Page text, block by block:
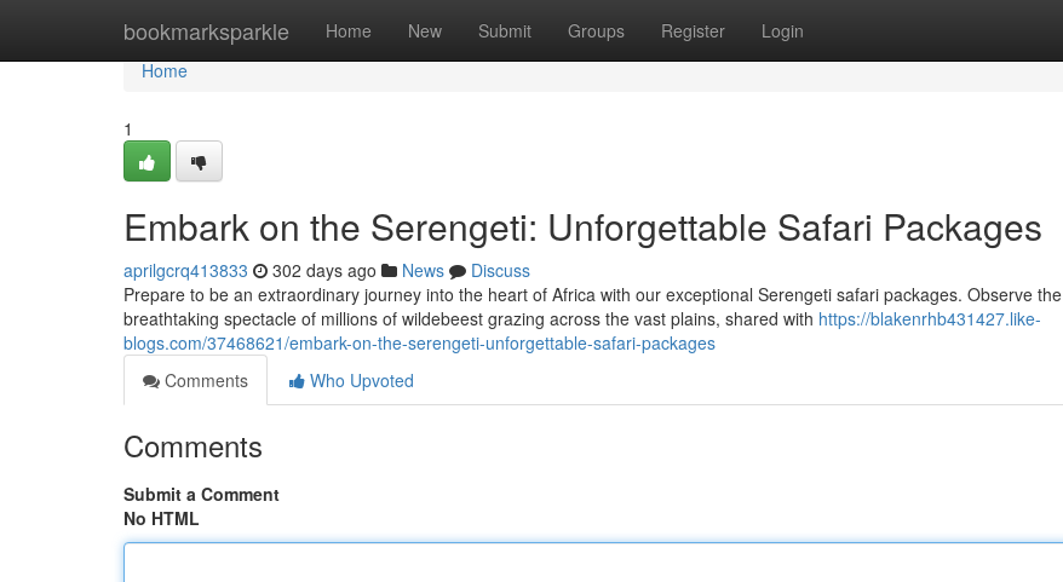
bookmarksparkle Home New Submit Groups Register Login
Home
Home
1
Embark on the Serengeti: Unforgettable Safari Packages
aprilgcrq413833 302 days ago News
Discuss
Prepare to be an extraordinary journey into the heart of Africa with our exceptional Serengeti safari packages. Observe the
breathtaking spectacle of millions of wildebeest grazing across the vast plains, shared with https://blakenrhb431427.like-
blogs.com/37468621/embark-on-the-serengeti-unforgettable-safari-packages
Comments
Who Upvoted
Comments
Submit a Comment
No HTML